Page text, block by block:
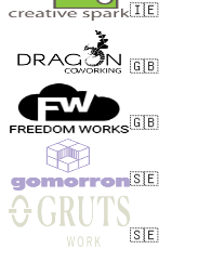
🇮🇪
🇬🇧
🇬🇧
🇸🇪
🇸🇪